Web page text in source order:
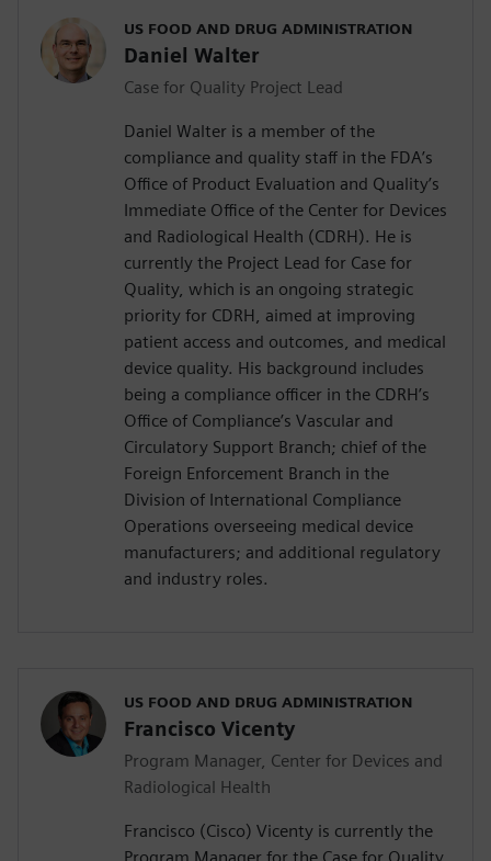
US FOOD AND DRUG ADMINISTRATION
Daniel Walter
Case for Quality Project Lead
Daniel Walter is a member of the
compliance and quality staff in the FDA’s
Office of Product Evaluation and Quality’s
Immediate Office of the Center for Devices
and Radiological Health (CDRH). He is
currently the Project Lead for Case for
Quality, which is an ongoing strategic
priority for CDRH, aimed at improving
patient access and outcomes, and medical
device quality. His background includes
being a compliance officer in the CDRH’s
Office of Compliance’s Vascular and
Circulatory Support Branch; chief of the
Foreign Enforcement Branch in the
Division of International Compliance
Operations overseeing medical device
manufacturers; and additional regulatory
and industry roles.
US FOOD AND DRUG ADMINISTRATION
Francisco Vicenty
Program Manager, Center for Devices and
Radiological Health
Francisco (Cisco) Vicenty is currently the